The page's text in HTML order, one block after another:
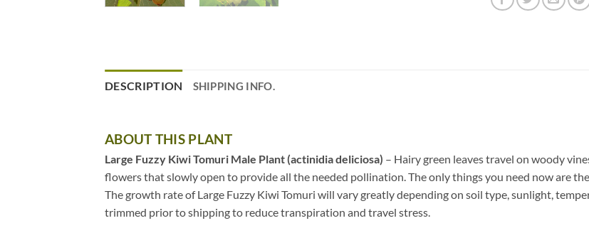
DESCRIPTION SHIPPING INFO.
ABOUT THIS PLANT
Large Fuzzy Kiwi Tomuri Male Plant (actinidia deliciosa) – Hairy green leaves travel on woody
flowers that slowly open to provide all the needed pollination. The only things you need now are
The growth rate of Large Fuzzy Kiwi Tomuri will vary greatly depending on soil type, sunlight,
trimmed prior to shipping to reduce transpiration and travel stress.